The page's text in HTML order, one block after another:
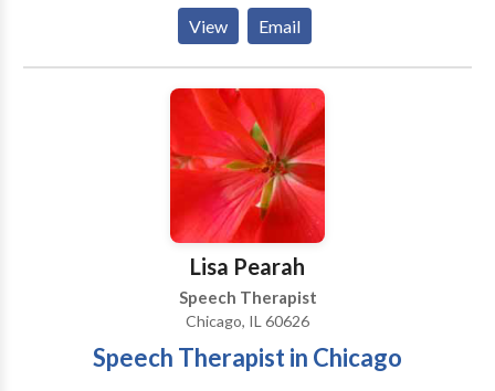
and write with more ease and less dread. Like most
parents, you probably want your child to be happy,
have friends, and enjoy their life. But difficulties seem
to be standing in their way. When parents reach out to
me they say that their child: “says sentences don’t
read things more than once to get the meaning” “has
difficulty finding the right words for what she means”
“can’t read and understand long sentences and long
difficulty being concise in their essays” Sound
View Email
Lisa Pearah
Speech Therapist
Chicago, IL 60626
Speech Therapist in Chicago